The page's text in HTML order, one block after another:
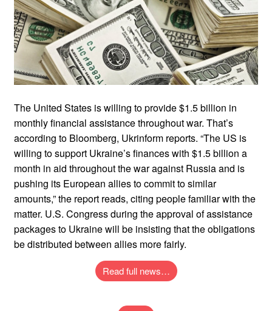
The United States is willing to provide $1.5 billion in
monthly financial assistance throughout war. That’s
according to Bloomberg, Ukrinform reports. “The US is
willing to support Ukraine’s finances with $1.5 billion a
month in aid throughout the war against Russia and is
pushing its European allies to commit to similar
amounts,” the report reads, citing people familiar with the
matter. U.S. Congress during the approval of assistance
packages to Ukraine will be insisting that the obligations
be distributed between allies more fairly.
Read full news…